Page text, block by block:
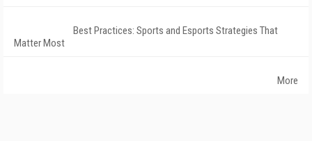
Best Practices: Sports and Esports Strategies That
Matter Most
More